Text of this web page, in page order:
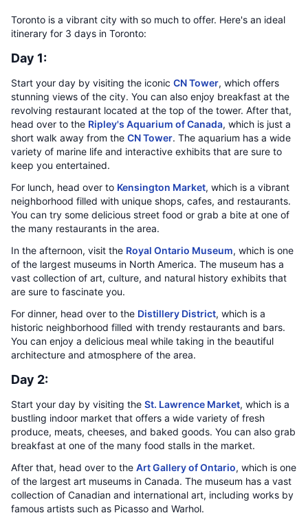
Toronto is a vibrant city with so much to offer. Here's an ideal
itinerary for 3 days in Toronto:
Day 1:
Start your day by visiting the iconic CN Tower, which offers
stunning views of the city. You can also enjoy breakfast at the
revolving restaurant located at the top of the tower. After that,
head over to the Ripley's Aquarium of Canada, which is just a
short walk away from the CN Tower. The aquarium has a wide
variety of marine life and interactive exhibits that are sure to
keep you entertained.
For lunch, head over to Kensington Market, which is a vibrant
neighborhood filled with unique shops, cafes, and restaurants.
You can try some delicious street food or grab a bite at one of
the many restaurants in the area.
In the afternoon, visit the Royal Ontario Museum, which is one
of the largest museums in North America. The museum has a
vast collection of art, culture, and natural history exhibits that
are sure to fascinate you.
For dinner, head over to the Distillery District, which is a
historic neighborhood filled with trendy restaurants and bars.
You can enjoy a delicious meal while taking in the beautiful
architecture and atmosphere of the area.
Day 2:
Start your day by visiting the St. Lawrence Market, which is a
bustling indoor market that offers a wide variety of fresh
produce, meats, cheeses, and baked goods. You can also grab
breakfast at one of the many food stalls in the market.
After that, head over to the Art Gallery of Ontario, which is one
of the largest art museums in Canada. The museum has a vast
collection of Canadian and international art, including works by
famous artists such as Picasso and Warhol.